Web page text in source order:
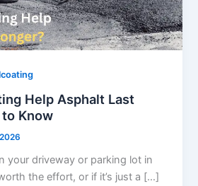
Help Asphalt Last
Know
your driveway or parking lot in
the effort, or if it’s just a […]